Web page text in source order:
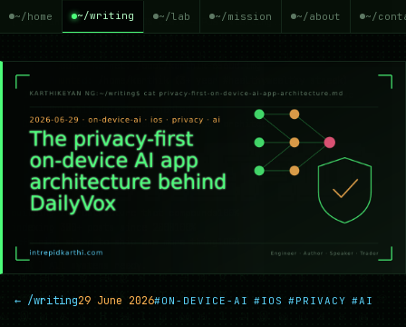
~/home ~/writing ~/lab ~/mission ~/about ~/
← /writing29 June 2026#ON-DEVICE-AI #IOS #PRIVACY #AI